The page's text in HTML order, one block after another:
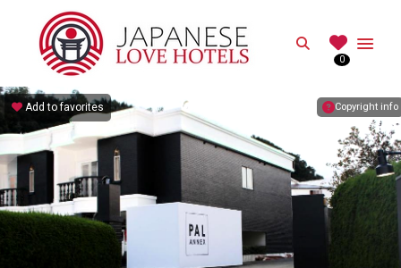
Search
0
Copyright info
Add to favorites